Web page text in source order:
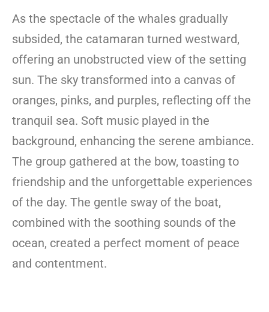
As the spectacle of the whales gradually
subsided, the catamaran turned westward,
offering an unobstructed view of the setting
sun. The sky transformed into a canvas of
oranges, pinks, and purples, reflecting off the
tranquil sea. Soft music played in the
background, enhancing the serene ambiance.
The group gathered at the bow, toasting to
friendship and the unforgettable experiences
of the day. The gentle sway of the boat,
combined with the soothing sounds of the
ocean, created a perfect moment of peace
and contentment.